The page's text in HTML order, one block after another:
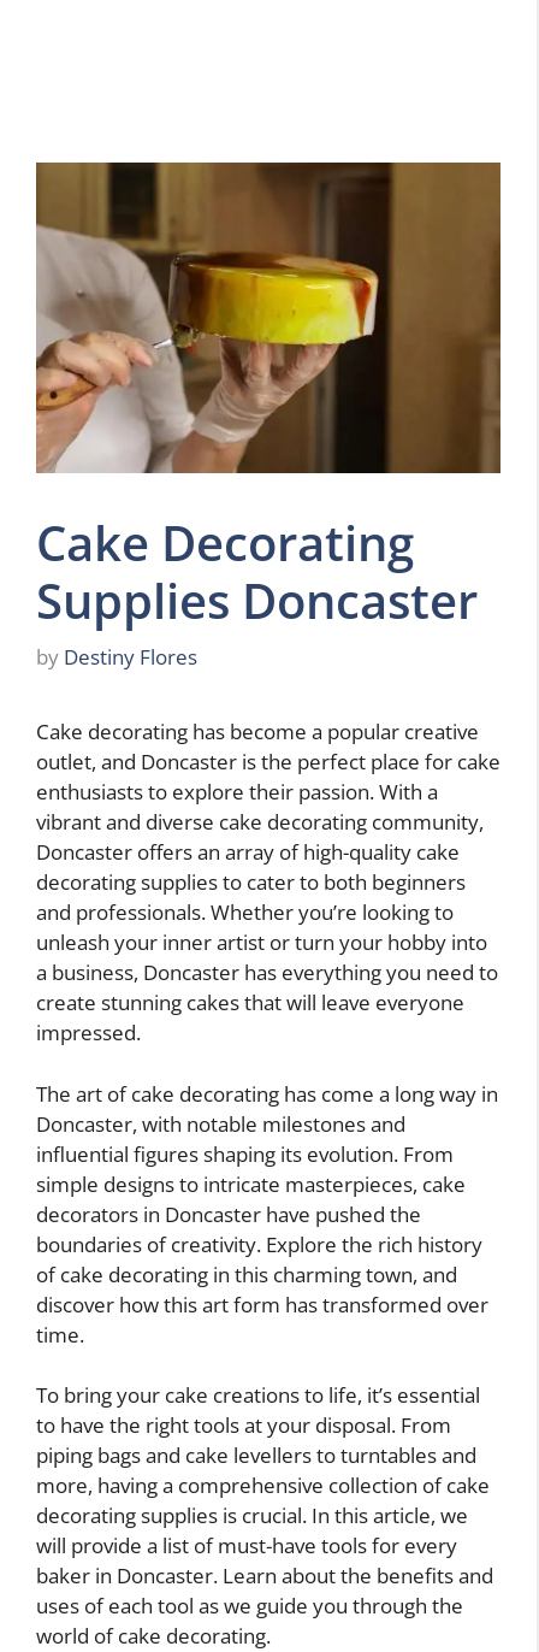
Cake Decorating
Supplies Doncaster
by Destiny Flores
Cake decorating has become a popular creative
outlet, and Doncaster is the perfect place for cake
enthusiasts to explore their passion. With a
vibrant and diverse cake decorating community,
Doncaster offers an array of high-quality cake
decorating supplies to cater to both beginners
and professionals. Whether you’re looking to
unleash your inner artist or turn your hobby into
a business, Doncaster has everything you need to
create stunning cakes that will leave everyone
impressed.
The art of cake decorating has come a long way in
Doncaster, with notable milestones and
influential figures shaping its evolution. From
simple designs to intricate masterpieces, cake
decorators in Doncaster have pushed the
boundaries of creativity. Explore the rich history
of cake decorating in this charming town, and
discover how this art form has transformed over
time.
To bring your cake creations to life, it’s essential
to have the right tools at your disposal. From
piping bags and cake levellers to turntables and
more, having a comprehensive collection of cake
decorating supplies is crucial. In this article, we
will provide a list of must-have tools for every
baker in Doncaster. Learn about the benefits and
uses of each tool as we guide you through the
world of cake decorating.